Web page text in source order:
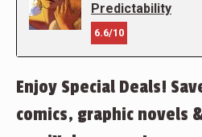
Predictability
6.6/10
Enjoy Special Deals!
comics, graphic novels